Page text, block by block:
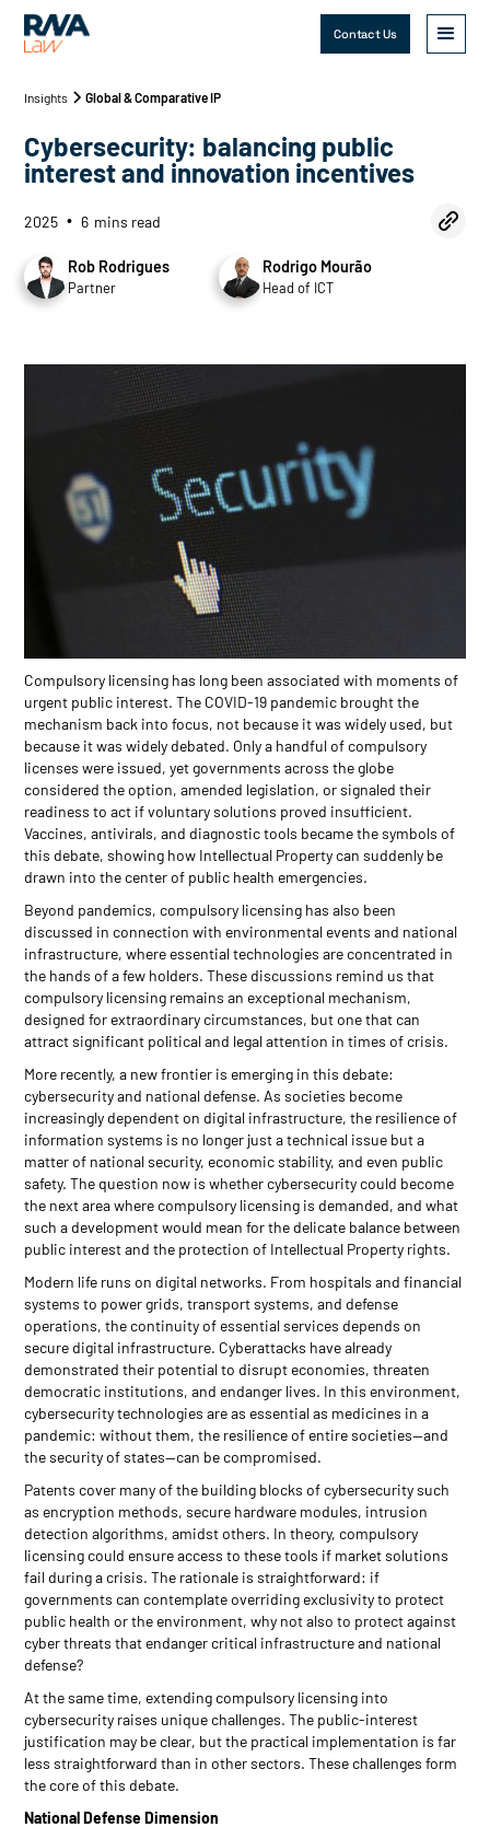
Contact Us
Insights Global & Comparative IP
Cybersecurity: balancing public
interest and innovation incentives
2025 • 6 mins read
Rob Rodrigues
Partner
Rodrigo Mourão
Head of ICT
Compulsory licensing has long been associated with moments of
urgent public interest. The COVID-19 pandemic brought the
mechanism back into focus, not because it was widely used, but
because it was widely debated. Only a handful of compulsory
licenses were issued, yet governments across the globe
considered the option, amended legislation, or signaled their
readiness to act if voluntary solutions proved insufficient.
Vaccines, antivirals, and diagnostic tools became the symbols of
this debate, showing how Intellectual Property can suddenly be
drawn into the center of public health emergencies.
Beyond pandemics, compulsory licensing has also been
discussed in connection with environmental events and national
infrastructure, where essential technologies are concentrated in
the hands of a few holders. These discussions remind us that
compulsory licensing remains an exceptional mechanism,
designed for extraordinary circumstances, but one that can
attract significant political and legal attention in times of crisis.
More recently, a new frontier is emerging in this debate:
cybersecurity and national defense. As societies become
increasingly dependent on digital infrastructure, the resilience of
information systems is no longer just a technical issue but a
matter of national security, economic stability, and even public
safety. The question now is whether cybersecurity could become
the next area where compulsory licensing is demanded, and what
such a development would mean for the delicate balance between
public interest and the protection of Intellectual Property rights.
Modern life runs on digital networks. From hospitals and financial
systems to power grids, transport systems, and defense
operations, the continuity of essential services depends on
secure digital infrastructure. Cyberattacks have already
demonstrated their potential to disrupt economies, threaten
democratic institutions, and endanger lives. In this environment,
cybersecurity technologies are as essential as medicines in a
pandemic: without them, the resilience of entire societies—and
the security of states—can be compromised.
Patents cover many of the building blocks of cybersecurity such
as encryption methods, secure hardware modules, intrusion
detection algorithms, amidst others. In theory, compulsory
licensing could ensure access to these tools if market solutions
fail during a crisis. The rationale is straightforward: if
governments can contemplate overriding exclusivity to protect
public health or the environment, why not also to protect against
cyber threats that endanger critical infrastructure and national
defense?
At the same time, extending compulsory licensing into
cybersecurity raises unique challenges. The public-interest
justification may be clear, but the practical implementation is far
less straightforward than in other sectors. These challenges form
the core of this debate.
National Defense Dimension